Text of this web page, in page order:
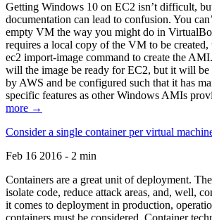
Getting Windows 10 on EC2 isn’t difficult,
documentation can lead to confusion. You
empty VM the way you might do in
requires a local copy of the VM to be created,
ec2 import-image command to create the
will the image be ready for EC2, but it will be
by AWS and be configured such that it has
specific features as other Windows AMIs
more →
Consider a single container per virtual
Feb 16 2016 - 2 min
Containers are a great unit of deployment.
isolate code, reduce attack areas, and, well,
it comes to deployment in production,
containers must be considered. Container